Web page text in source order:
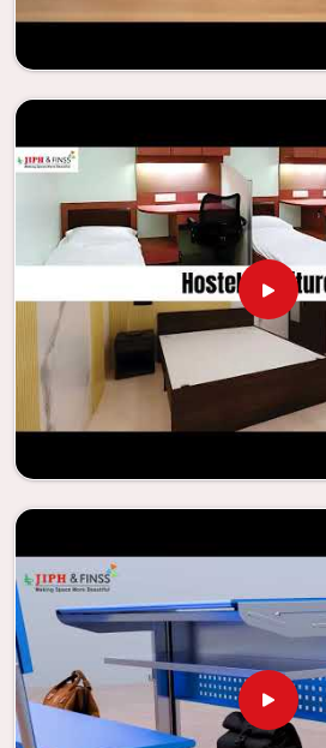
facilities.
Looking for Classroom
Suppliers in Pathankot?
Years of successful ties with
schools inPathankothave resulted
and innovation that
Because of this information, the
to manufacture furniture that
methods that are beneficial to
learning settings in
Pathankot.
Classroom Furniture Suppliers in
schools and other educational
ergonomic seats and storage
establishing learning
engaging but also productive in
With the assistance of our
from Jiph Furniture Pvt. Ltd.,
Pathankothave the potential to
environments that are bright and
the utilization of our furniture. By
of products, you will be able to
which we are able to